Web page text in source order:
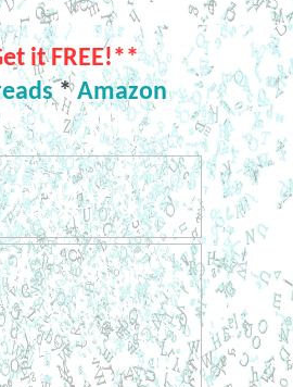
it FREE!**
*Amazon